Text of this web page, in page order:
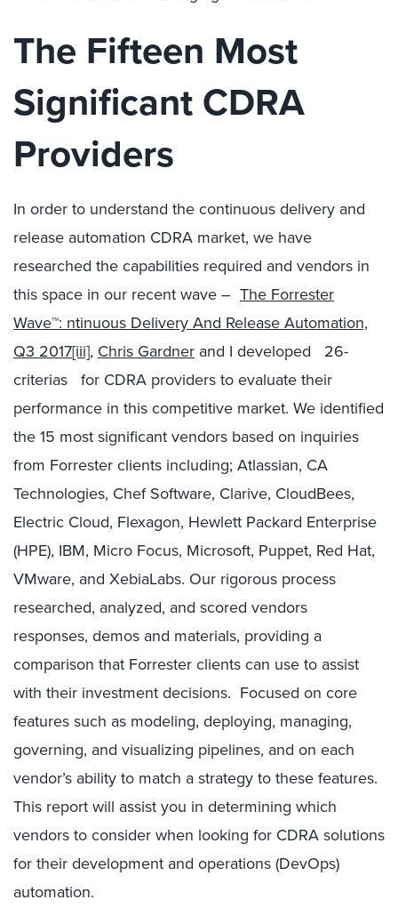
The Fifteen Most
Significant CDRA
Providers
In order to understand the continuous delivery and
release automation CDRA market, we have
researched the capabilities required and vendors in
this space in our recent wave – The Forrester
Wave™: ntinuous Delivery And Release Automation,
Q3 2017[iii], Chris Gardner and I developed 26-
criterias for CDRA providers to evaluate their
performance in this competitive market. We identified
the 15 most significant vendors based on inquiries
from Forrester clients including; Atlassian, CA
Technologies, Chef Software, Clarive, CloudBees,
Electric Cloud, Flexagon, Hewlett Packard Enterprise
(HPE), IBM, Micro Focus, Microsoft, Puppet, Red Hat,
VMware, and XebiaLabs. Our rigorous process
researched, analyzed, and scored vendors
responses, demos and materials, providing a
comparison that Forrester clients can use to assist
with their investment decisions. Focused on core
features such as modeling, deploying, managing,
governing, and visualizing pipelines, and on each
vendor’s ability to match a strategy to these features.
This report will assist you in determining which
vendors to consider when looking for CDRA solutions
for their development and operations (DevOps)
automation.